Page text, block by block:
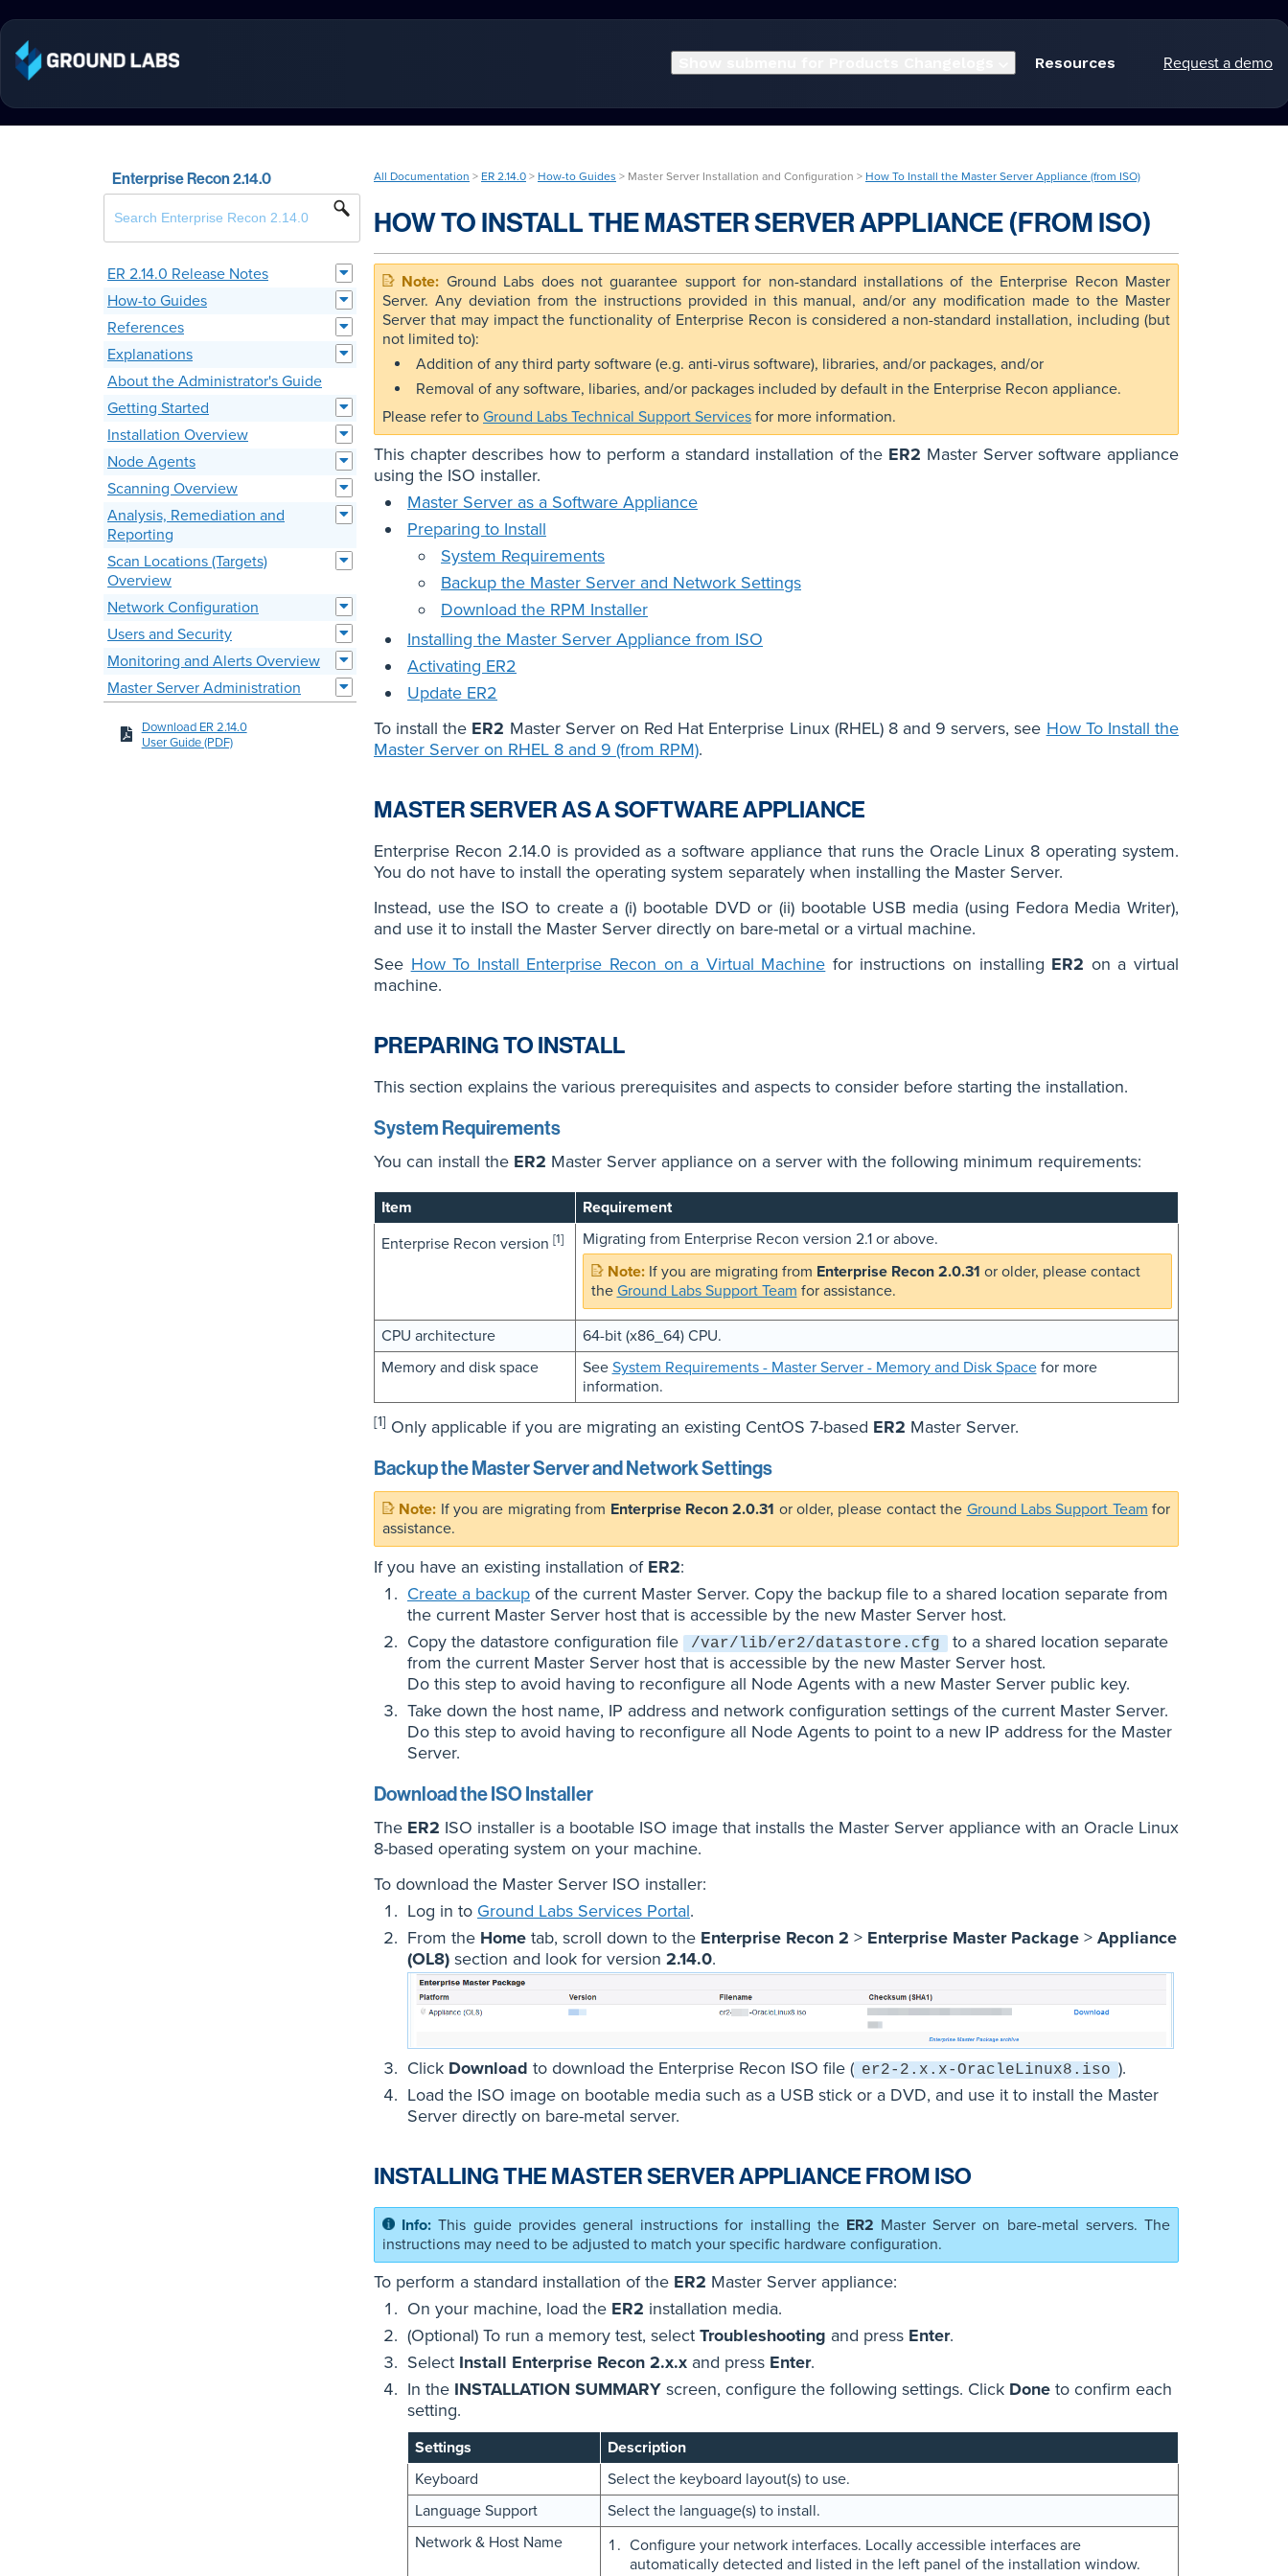
Resources Request a demo
Enterprise Recon 2.14.0
ER 2.14.0 Release Notes
How-to Guides
References
Explanations
About the Administrator's Guide
Getting Started
Installation Overview
Node Agents
Scanning Overview
Analysis, Remediation and
Reporting
Scan Locations (Targets)
Overview
Network Configuration
Users and Security
Monitoring and Alerts Overview
Master Server Administration
Download ER 2.14.0
User Guide (PDF)
All Documentation > ER 2.14.0 > How-to Guides > Master Server Installation and Configuration > How To Install the Master Server Appliance (from ISO)
HOW TO INSTALL THE MASTER SERVER APPLIANCE (FROM ISO)
Ground Labs does not guarantee support for non-standard installations of the Enterprise Recon Master
Server. Any deviation from the instructions provided in this manual, and/or any modification made to the Master
Server that may impact the functionality of Enterprise Recon is considered a non-standard installation, including (but
not limited to):
Addition of any third party software (e.g. anti-virus software), libraries, and/or packages, and/or
Removal of any software, libaries, and/or packages included by default in the Enterprise Recon appliance.
Please refer to Ground Labs Technical Support Services for more information.
This chapter describes how to perform a standard installation of the ER2 Master Server software appliance
using the ISO installer.
Master Server as a Software Appliance
Preparing to Install
System Requirements
Backup the Master Server and Network Settings
Download the RPM Installer
Installing the Master Server Appliance from ISO
Activating ER2
Update ER2
To install the ER2 Master Server on Red Hat Enterprise Linux (RHEL) 8 and 9 servers, see How To Install the
Master Server on RHEL 8 and 9 (from RPM).
MASTER SERVER AS A SOFTWARE APPLIANCE
Enterprise Recon 2.14.0 is provided as a software appliance that runs the Oracle Linux 8 operating system.
You do not have to install the operating system separately when installing the Master Server.
Instead, use the ISO to create a (i) bootable DVD or (ii) bootable USB media (using Fedora Media Writer),
and use it to install the Master Server directly on bare-metal or a virtual machine.
See How To Install Enterprise Recon on a Virtual Machine for instructions on installing ER2 on a virtual
machine.
PREPARING TO INSTALL
This section explains the various prerequisites and aspects to consider before starting the installation.
System Requirements
You can install the ER2 Master Server appliance on a server with the following minimum requirements:
Item
Requirement
Enterprise Recon version [1]
Migrating from Enterprise Recon version 2.1 or above.
If you are migrating from Enterprise Recon 2.0.31 or older, please contact
the Ground Labs Support Team for assistance.
CPU architecture
64-bit (x86_64) CPU.
Memory and disk space
See System Requirements - Master Server - Memory and Disk Spacefor more
information.
[1] Only applicable if you are migrating an existing CentOS 7-based ER2 Master Server.
Backup the Master Server and Network Settings
If you are migrating from Enterprise Recon 2.0.31 or older, please contact the Ground Labs Support Team for
assistance.
If you have an existing installation of ER2:
Create a backup of the current Master Server. Copy the backup file to a shared location separate from
the current Master Server host that is accessible by the new Master Server host.
Copy the datastore configuration file
/var/lib/er2/datastore.cfg
to a shared location separate
from the current Master Server host that is accessible by the new Master Server host.
Do this step to avoid having to reconfigure all Node Agents with a new Master Server public key.
Take down the host name, IP address and network configuration settings of the current Master Server.
Do this step to avoid having to reconfigure all Node Agents to point to a new IP address for the Master
Server.
Download the ISO Installer
The ER2 ISO installer is a bootable ISO image that installs the Master Server appliance with an Oracle Linux
8-based operating system on your machine.
To download the Master Server ISO installer:
Log in to Ground Labs Services Portal.
From the Home tab, scroll down to the Enterprise Recon 2 > Enterprise Master Package > Appliance
(OL8) section and look for version 2.14.0.
Click Download to download the Enterprise Recon ISO file ( er2-2.x.x-OracleLinux8.iso ).
Load the ISO image on bootable media such as a USB stick or a DVD, and use it to install the Master
Server directly on bare-metal server.
INSTALLING THE MASTER SERVER APPLIANCE FROM ISO
This guide provides general instructions for installing the ER2 Master Server on bare-metal servers. The
instructions may need to be adjusted to match your specific hardware configuration.
To perform a standard installation of the ER2 Master Server appliance:
On your machine, load the ER2 installation media.
(Optional) To run a memory test, select Troubleshooting and press Enter.
Select Install Enterprise Recon 2.x.x and press Enter.
In the INSTALLATION SUMMARY screen, configure the following settings. Click Done to confirm each
setting.
Settings
Description
Keyboard
Select the keyboard layout(s) to use.
Language Support
Select the language(s) to install.
Network & Host Name
Configure your network interfaces. Locally accessible interfaces are
automatically detected and listed in the left panel of the installation window.